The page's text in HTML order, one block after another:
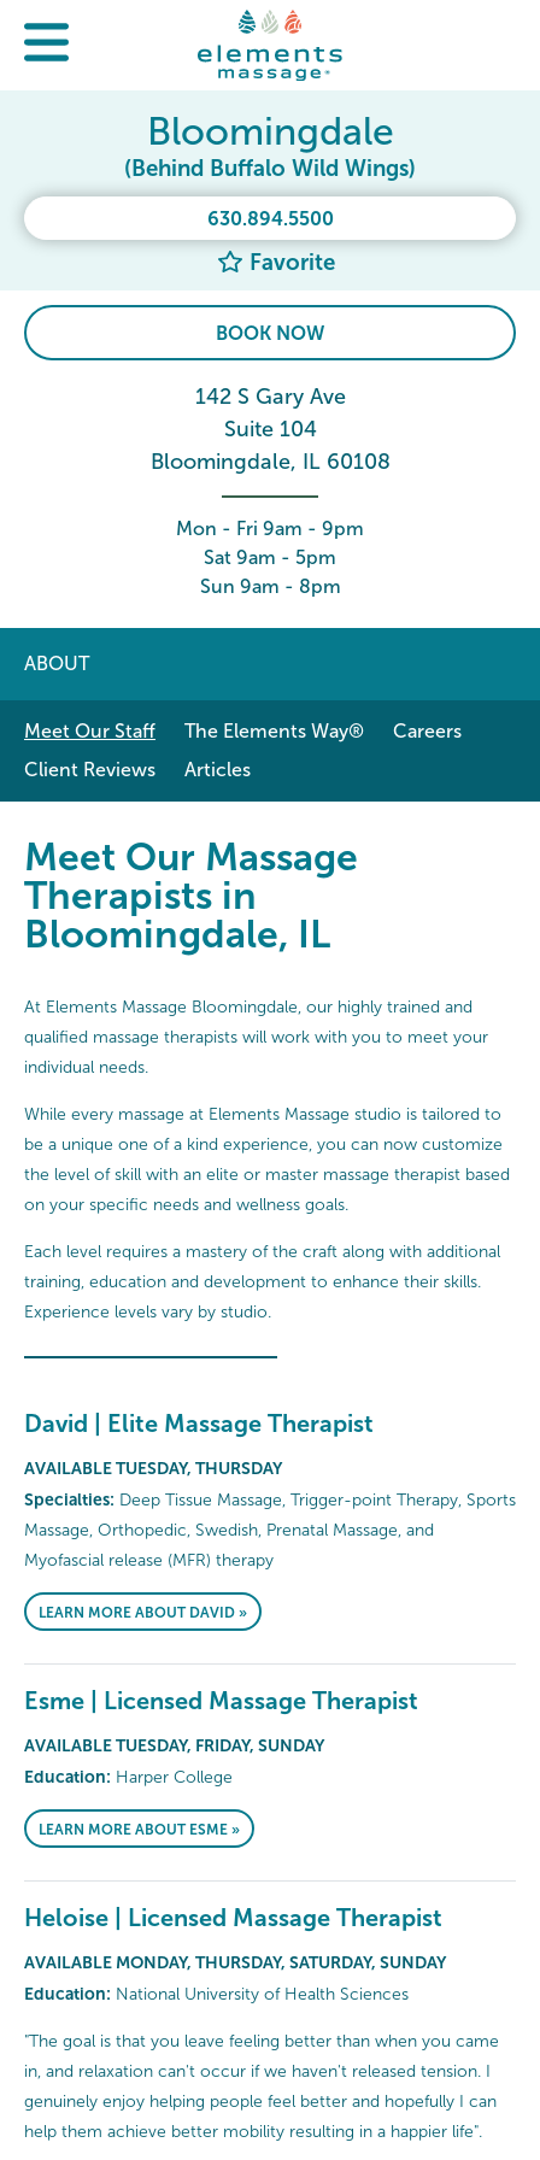
630.894.5500
Favorite
Bloomingdale
(Behind Buffalo Wild Wings)
BOOK NOW
142 S Gary Ave
Suite 104
Bloomingdale, IL 60108
Mon - Fri 9am - 9pm
Sat 9am - 5pm
Sun 9am - 8pm
ABOUT
Meet Our Staff The Elements Way®
Careers
Client Reviews
Articles
Meet Our Massage
Therapists in
Bloomingdale, IL
At Elements Massage Bloomingdale, our highly trained and
qualified massage therapists will work with you to meet your
individual needs.
While every massage at Elements Massage studio is tailored to
be a unique one of a kind experience, you can now customize
the level of skill with an elite or master massage therapist based
on your specific needs and wellness goals.
Each level requires a mastery of the craft along with additional
training, education and development to enhance their skills.
Experience levels vary by studio.
David | Elite Massage Therapist
AVAILABLE TUESDAY, THURSDAY
Specialties: Deep Tissue Massage, Trigger-point Therapy, Sports
Massage, Orthopedic, Swedish, Prenatal Massage, and
Myofascial release (MFR) therapy
LEARN MORE ABOUT DAVID »
Esme | Licensed Massage Therapist
AVAILABLE TUESDAY, FRIDAY, SUNDAY
Education: Harper College
LEARN MORE ABOUT ESME »
Heloise | Licensed Massage Therapist
AVAILABLE MONDAY, THURSDAY, SATURDAY, SUNDAY
Education: National University of Health Sciences
"The goal is that you leave feeling better than when you came
in, and relaxation can't occur if we haven't released tension. I
genuinely enjoy helping people feel better and hopefully I can
help them achieve better mobility resulting in a happier life".